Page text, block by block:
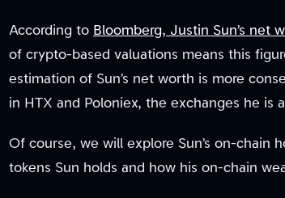
According to Bloomberg, Justin Sun’s net
of crypto-based valuations means this
estimation of Sun’s net worth is more
in HTX and Poloniex, the exchanges he is
Of course, we will explore Sun’s on-chain
tokens Sun holds and how his on-chain